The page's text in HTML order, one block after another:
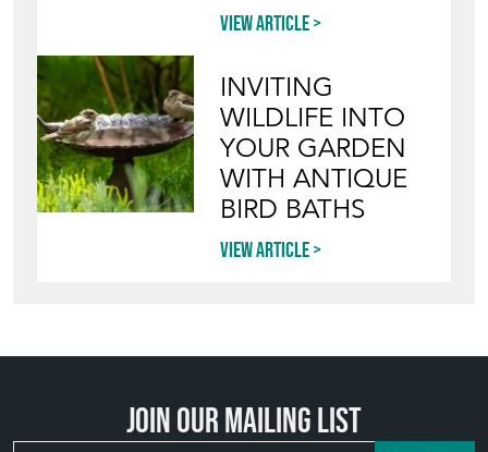
View article
INVITING
WILDLIFE INTO
YOUR GARDEN
WITH ANTIQUE
BIRD BATHS
View article
Join our mailing list